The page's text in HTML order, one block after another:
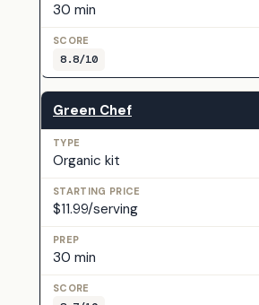
30 min
8.8/10
Green Chef
Organic kit
$11.99/serving
30 min